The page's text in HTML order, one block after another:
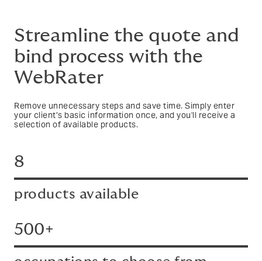
Streamline the quote and
bind process with the
WebRater
Remove unnecessary steps and save time. Simply enter
your client’s basic information once, and you'll receive a
selection of available products.
8
products available
500+